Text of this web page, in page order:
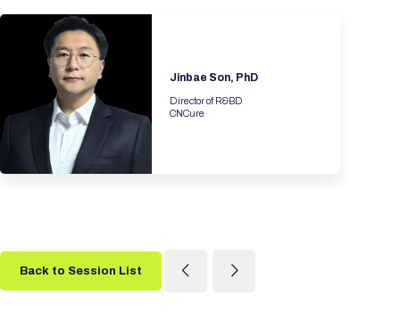
Jinbae Son, PhD
Director of R&BD
CNCure
Back to Session List